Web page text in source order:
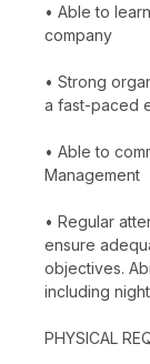
• Able to
company
• Strong
a fast-paced
• Able to
Management
• Regular
ensure
objectives.
including
PHYSICAL